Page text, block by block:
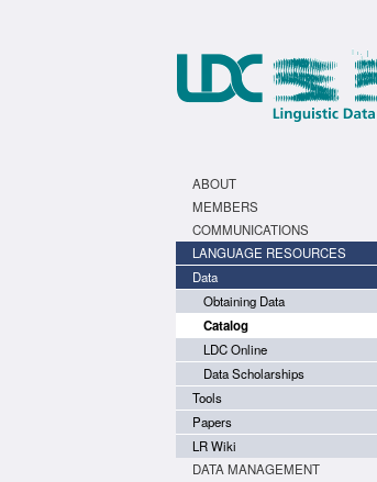
ABOUT
MEMBERS
COMMUNICATIONS
LANGUAGE RESOURCES
Data
Obtaining Data
Catalog
LDC Online
Data Scholarships
Tools
Papers
LR Wiki
DATA MANAGEMENT